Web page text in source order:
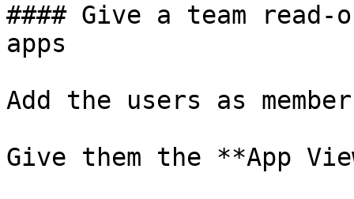
#### Give a team
apps
Add the users as
Give them the **App